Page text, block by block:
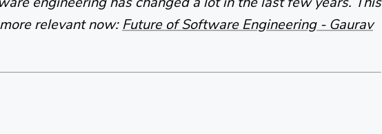
relevant now:Future of Software Engineering - Gaurav